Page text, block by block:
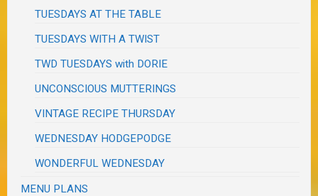
TUESDAYS AT THE TABLE
TUESDAYS WITH A TWIST
TWD TUESDAYS with DORIE
UNCONSCIOUS MUTTERINGS
VINTAGE RECIPE THURSDAY
WEDNESDAY HODGEPODGE
WONDERFUL WEDNESDAY
MENU PLANS